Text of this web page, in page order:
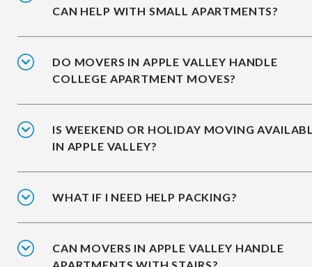
CAN HELP WITH SMALL APARTMENTS?
DO MOVERS IN APPLE VALLEY HANDLE
COLLEGE APARTMENT MOVES?
IS WEEKEND OR HOLIDAY MOVING
IN APPLE VALLEY?
WHAT IF I NEED HELP PACKING?
CAN MOVERS IN APPLE VALLEY HANDLE